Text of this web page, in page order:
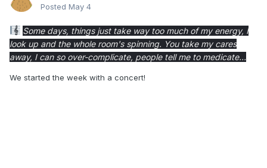
Posted May 4
Some days, things just take way too much of my energy, I
look up and the whole room's spinning. You take my cares
away, I can so over-complicate, people tell me to medicate...
We started the week with a concert!